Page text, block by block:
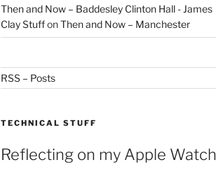
Then and Now – Baddesley Clinton Hall - James
Clay StuffonThen and Now – Manchester
RSS – Posts
TECHNICAL STUFF
Reflecting on my Apple Watch